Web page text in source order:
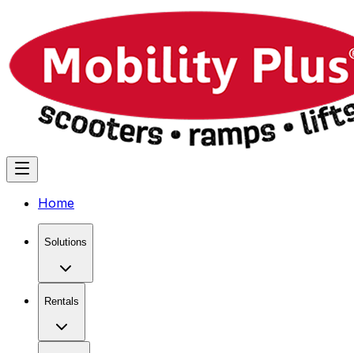
Home
Solutions
Rentals